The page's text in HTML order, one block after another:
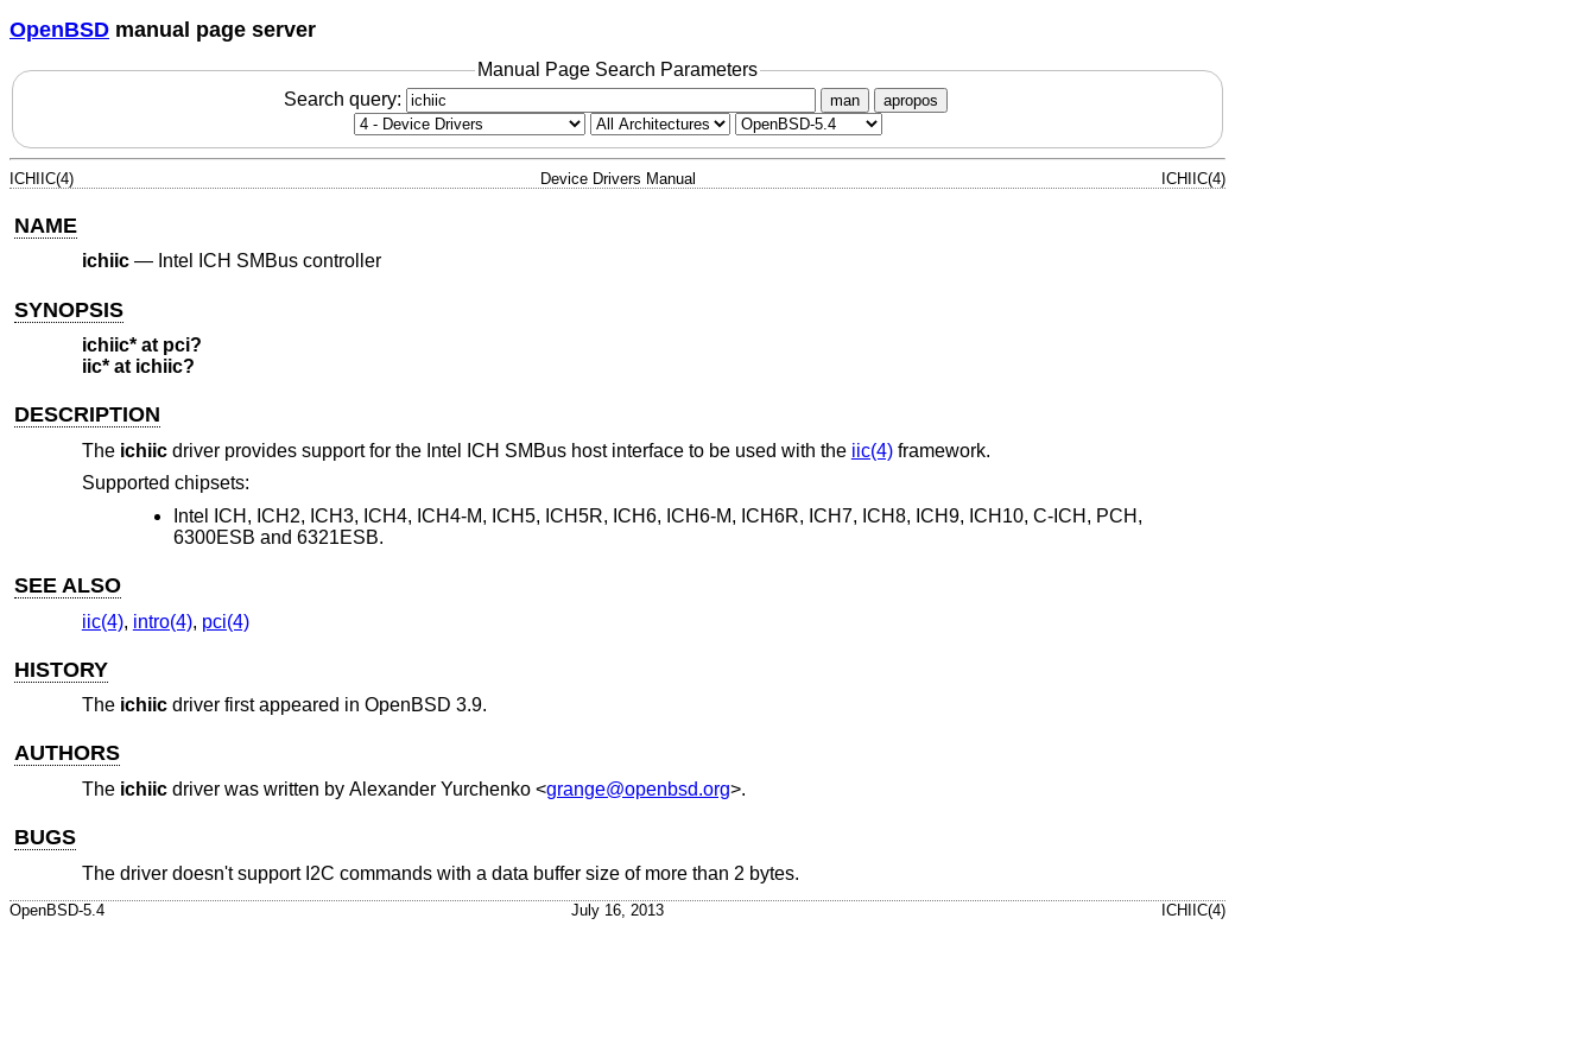
OpenBSD manual page server
Manual Page Search Parameters
Search query:
man apropos
ICHIIC(4) Device Drivers Manual ICHIIC(4)
NAME
ichiic— Intel ICH SMBus controller
SYNOPSIS
ichiic* at pci?
iic* at ichiic?
DESCRIPTION
The ichiicdriver provides support for the Intel ICH SMBus host interface to be used with the iic(4)framework.
Supported chipsets:
Intel ICH, ICH2, ICH3, ICH4, ICH4-M, ICH5, ICH5R, ICH6, ICH6-M, ICH6R, ICH7, ICH8, ICH9, ICH10, C-ICH, PCH,
6300ESB and 6321ESB.
SEE ALSO
iic(4), intro(4), pci(4)
HISTORY
The ichiicdriver first appeared in OpenBSD 3.9.
AUTHORS
The ichiicdriver was written by Alexander Yurchenko<grange@openbsd.org>.
BUGS
The driver doesn't support I2C commands with a data buffer size of more than 2 bytes.
OpenBSD-5.4 July 16, 2013 ICHIIC(4)